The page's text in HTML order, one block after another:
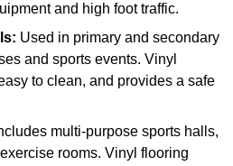
and high foot traffic.
Used in primary and secondary
and sports events. Vinyl
to clean, and provides a safe
multi-purpose sports halls,
rooms. Vinyl flooring